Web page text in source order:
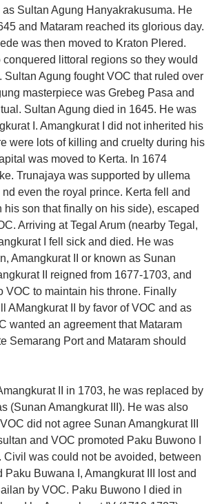
Sultan Agung Hanyakrakusuma. He
and Mataram reached its glorious day.
was then moved to Kraton Plered.
littoral regions so they would
Sultan Agung fought VOC that ruled over
masterpiece was Grebeg Pasa and
Sultan Agung died in 1645. He was
I. Amangkurat I did not inherited his
were lots of killing and cruelty during his
was moved to Kerta. In 1674
Trunajaya was supported by ullema
even the royal prince. Kerta fell and
his son that finally on his side), escaped
Arriving at Tegal Arum (nearby Tegal,
I fell sick and died. He was
Amangkurat II or known as Sunan
II reigned from 1677-1703, and
VOC to maintain his throne. Finally
AMangkurat II by favor of VOC and as
wanted an agreement that Mataram
Semarang Port and Mataram should
II in 1703, he was replaced by
(Sunan Amangkurat III). He was also
did not agree Sunan Amangkurat III
and VOC promoted Paku Buwono I
Civil was could not be avoided, between
Paku Buwana I, Amangkurat III lost and
by VOC. Paku Buwono I died in